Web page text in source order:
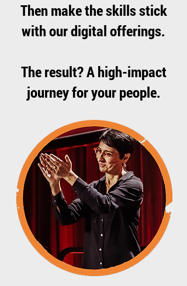
Then make the skills stick
with our digital offerings.
The result? A high-impact
journey for your people.